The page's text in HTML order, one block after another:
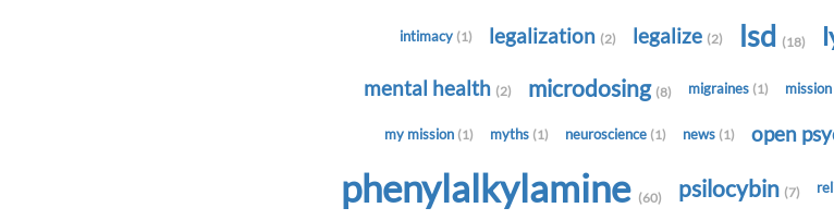
intimacy (1) legalization (2) legalize (2) lsd (18)
mental health (2) microdosing (8) migraines (1) mission
my mission (1) myths (1) neuroscience (1) news (1) open
phenylalkylamine (60) psilocybin (7)